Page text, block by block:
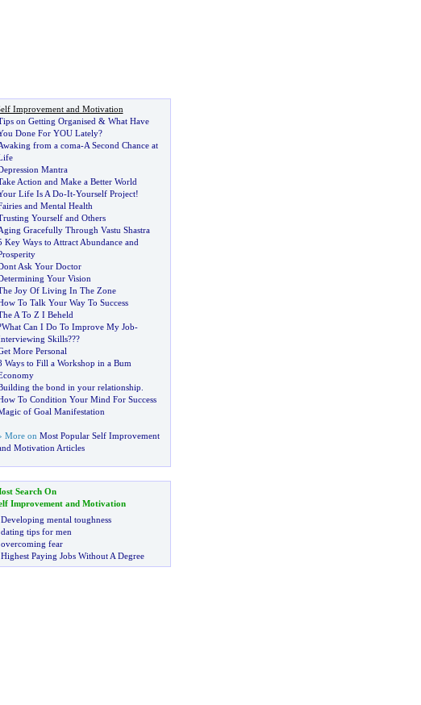
Improvement and Motivation
on Getting Organised & What Have
Done For YOU Lately?
from a coma-A Second Chance at
Mantra
Action and Make a Better World
Life Is A Do-It-Yourself Project!
and Mental Health
Yourself and Others
Gracefully Through Vastu Shastra
Key Ways to Attract Abundance and
Ask Your Doctor
Your Vision
Joy Of Living In The Zone
To Talk Your Way To Success
A To Z I Beheld
Can I Do To Improve My Job-
Skills???
More Personal
Ways to Fill a Workshop in a Bum
the bond in your relationship
To Condition Your Mind For Success
of Goal Manifestation
More on Most Popular Self Improvement
Motivation Articles
Search On
Improvement and Motivation
Developing mental toughness
dating tips for men
overcoming fear
Highest Paying Jobs Without A Degree